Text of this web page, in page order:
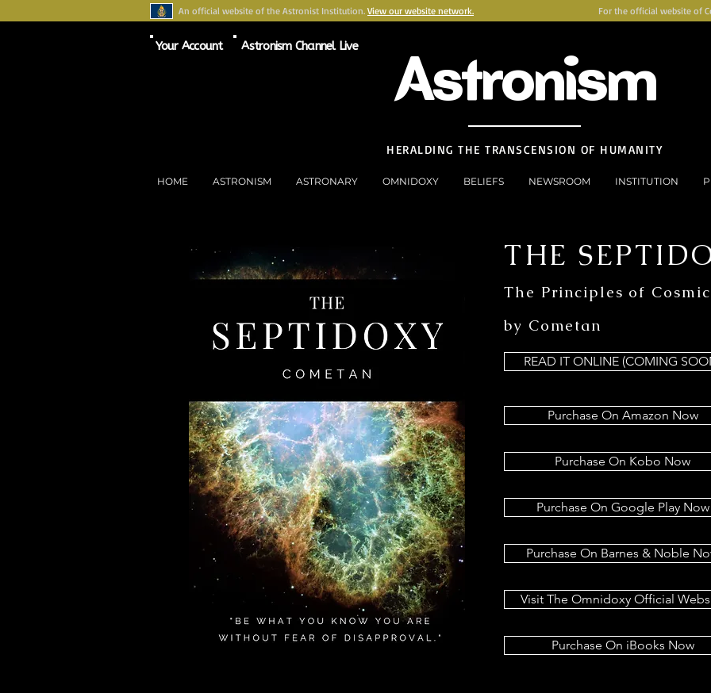
An official website of the Astronist Institution. View our website network. For the official website of
Your Account Astronism Channel Live Astronism
HERALDING THE TRANSCENSION OF HUMANITY
HOME ASTRONISM ASTRONARY OMNIDOXY BELIEFS NEWSROOM INSTITUTION
THE
The Principles of
by Cometan
READ IT ONLINE (COMING
Purchase On Amazon Now
Purchase On Kobo Now
Purchase On Google Play Now
Purchase On Barnes & Noble
Visit The Omnidoxy Official
Purchase On iBooks Now